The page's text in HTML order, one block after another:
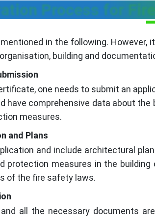
Process for
in the following.
building and
one needs to submit an
have comprehensive data about
measures.
and Plans
and include architectural
protection measures in the
of the fire safety laws.
all the necessary documents